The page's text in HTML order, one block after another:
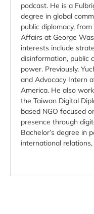
podcast. He is a
degree in global
public diplomacy,
Affairs at George
interests include
disinformation, public
power. Previously,
and Advocacy Intern
America. He also
the Taiwan Digital
based NGO focused
presence through
Bachelor’s degree in
international